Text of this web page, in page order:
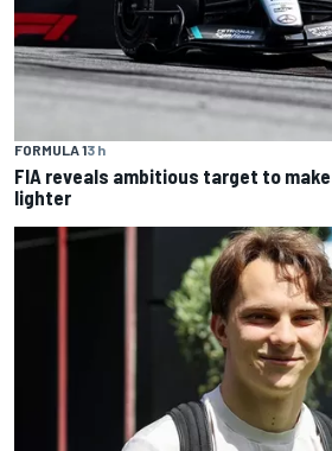
FORMULA 13 h
FIA reveals ambitious target to
lighter